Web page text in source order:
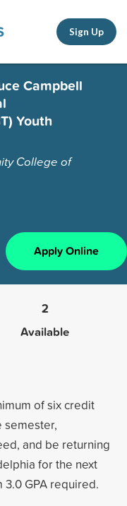
Sign Up
Campbell
Youth
College of
Apply Online
2
Available
of six credit
semester,
and be returning
for the next
3.0 GPA required.